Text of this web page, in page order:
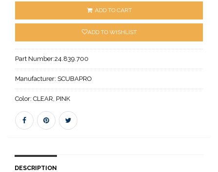
ADD TO CART
ADD TO WISHLIST
Part Number:24.839.700
Manufacturer: SCUBAPRO
Color: CLEAR, PINK
DESCRIPTION